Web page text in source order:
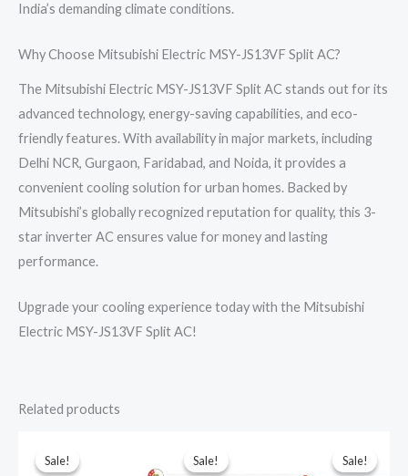
India’s demanding climate conditions.
Why Choose Mitsubishi Electric MSY-JS13VF Split AC?
The Mitsubishi Electric MSY-JS13VF Split AC stands out for its
advanced technology, energy-saving capabilities, and eco-
friendly features. With availability in major markets, including
Delhi NCR, Gurgaon, Faridabad, and Noida, it provides a
convenient cooling solution for urban homes. Backed by
Mitsubishi’s globally recognized reputation for quality, this 3-
star inverter AC ensures value for money and lasting
performance.
Upgrade your cooling experience today with the Mitsubishi
Electric MSY-JS13VF Split AC!
Related products
Sale!
Sale! Sale!
Sale! Sale!
Sale!